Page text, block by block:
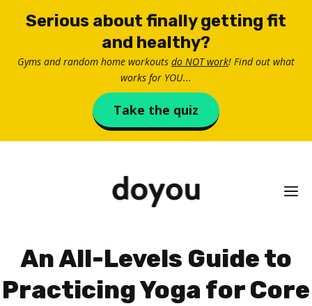
Serious about finally getting fit
and healthy?
Gyms and random home workouts do NOT work! Find out what
works for YOU...
Take the quiz
An All-Levels Guide to
Practicing Yoga for Core